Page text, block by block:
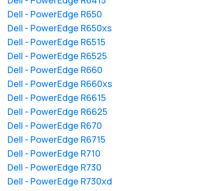
Dell - PowerEdge R650
Dell - PowerEdge R650xs
Dell - PowerEdge R6515
Dell - PowerEdge R6525
Dell - PowerEdge R660
Dell - PowerEdge R660xs
Dell - PowerEdge R6615
Dell - PowerEdge R6625
Dell - PowerEdge R670
Dell - PowerEdge R6715
Dell - PowerEdge R710
Dell - PowerEdge R730
Dell - PowerEdge R730xd